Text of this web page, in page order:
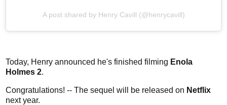
A post shared by Henry Cavill (@henrycavill)
Today, Henry announced he's finished filming Enola
Holmes 2.
Congratulations! -- The sequel will be released on Netflix
next year.